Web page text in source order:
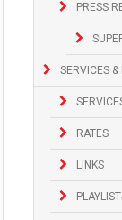
PRESS
SERVICES &
RATES
LINKS